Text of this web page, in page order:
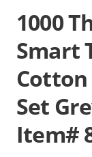
1000
Smart
Cotton
Set
Item#